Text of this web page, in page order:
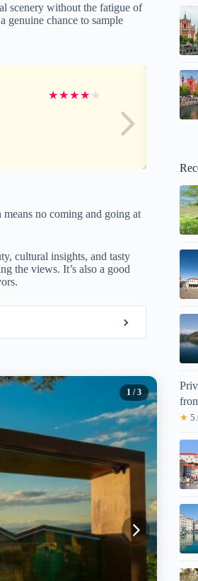
scenery without the fatigue of
genuine chance to sample
★★★★ ★
no coming and going at
cultural insights, and tasty
the views. It’s also a good
1 / 3
★